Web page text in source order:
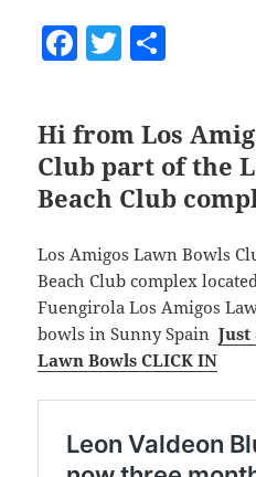
F
c
e
b
o
o
k
T
itt
erre
Hi from Los
Club part of the
Beach Club
Los Amigos Lawn Bowls
Beach Club complex
Fuengirola Los Amigos
bowls in Sunny Spain
Lawn Bowls CLICK IN